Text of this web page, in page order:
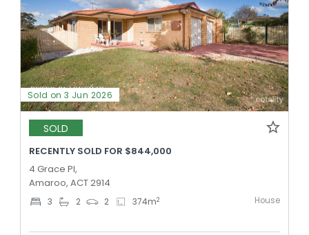
Sold on 3 Jun 2026
SOLD
RECENTLY SOLD FOR $844,000
4 Grace Pl,
Amaroo, ACT 2914
3 2 2 374m2 House